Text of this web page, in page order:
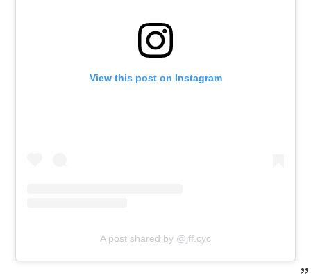
View this post on Instagram
A post shared by @jff.cyc